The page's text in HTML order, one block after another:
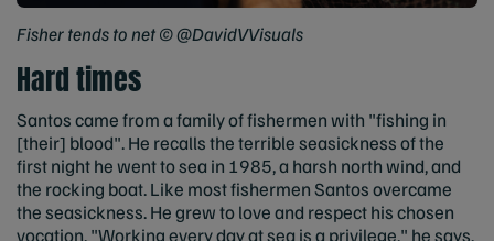
Fisher tends to net © @DavidVVisuals
Hard times
Santos came from a family of fishermen with "fishing in
[their] blood". He recalls the terrible seasickness of the
first night he went to sea in 1985, a harsh north wind, and
the rocking boat. Like most fishermen Santos overcame
the seasickness. He grew to love and respect his chosen
vocation. "Working every day at sea is a privilege," he says.